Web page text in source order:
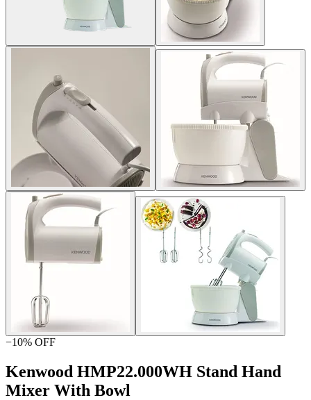
−10% OFF
Kenwood HMP22.000WH Stand Hand
Mixer With Bowl